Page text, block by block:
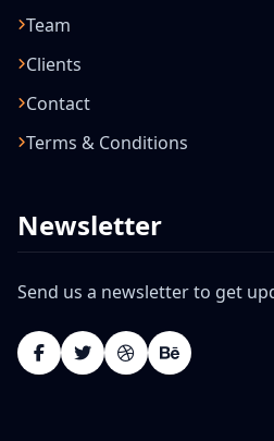
Team
Clients
Contact
Terms & Conditions
Newsletter
Send us a newsletter to get